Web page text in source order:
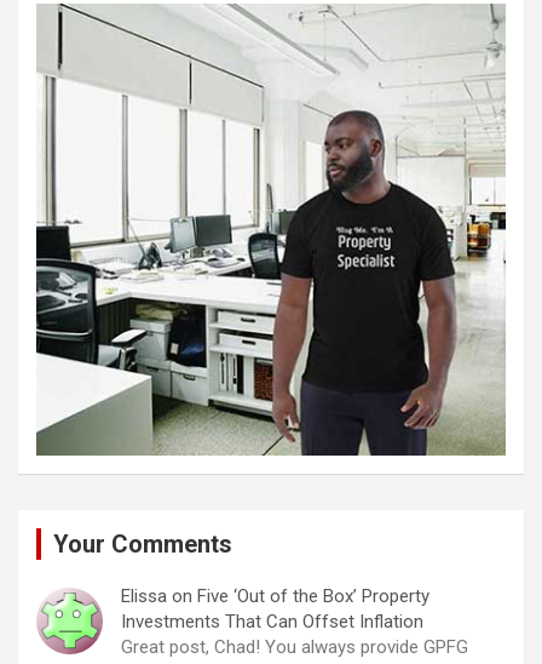
Your Comments
Elissa on Five ‘Out of the Box’ Property
Investments That Can Offset Inflation
Great post, Chad! You always provide GPFG